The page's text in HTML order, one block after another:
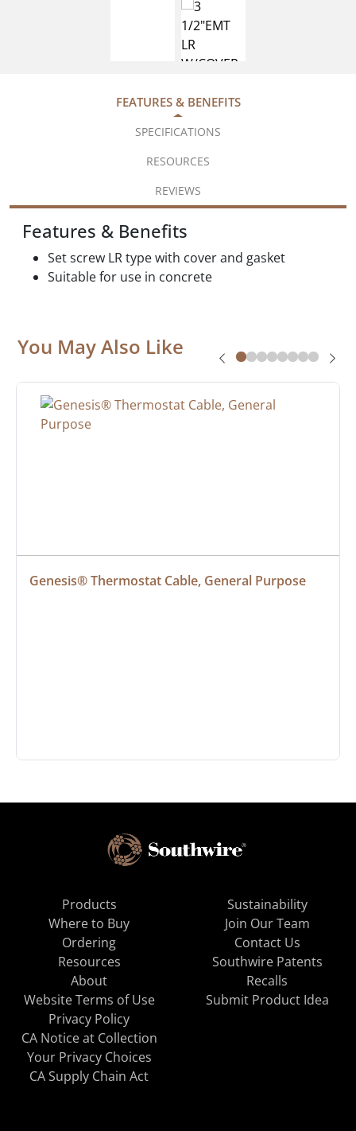
FEATURES & BENEFITS
SPECIFICATIONS
RESOURCES
REVIEWS
Features & Benefits
Set screw LR type with cover and gasket
Suitable for use in concrete
You May Also Like
Genesis® Thermostat Cable, General Purpose
Products
Where to Buy
Ordering
Resources
About
Sustainability
Join Our Team
Contact Us
Southwire Patents
Recalls
Website Terms of Use
Privacy Policy
CA Notice at Collection
Your Privacy Choices
CA Supply Chain Act
Submit Product Idea